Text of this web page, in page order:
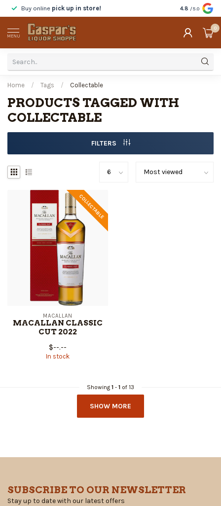
Buy online pick up in store! Tastebefore
4.8 /5.0
MENU
0
Home / Tags / Collectable
PRODUCTS TAGGED WITH
COLLECTABLE
FILTERS
COLLECTABLE
MACALLAN
MACALLAN CLASSIC
CUT 2022
$--.--
In stock
Showing 1 - 1 of 13
SHOW MORE
SUBSCRIBE TO OUR NEWSLETTER
Stay up to date with our latest offers